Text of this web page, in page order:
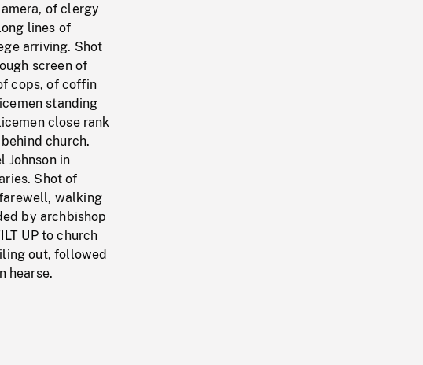
of clergy
lines of
arriving. Shot
screen of
cops, of coffin
standing
close rank
church.
Johnson in
Shot of
walking
by archbishop
UP to church
out, followed
hearse.